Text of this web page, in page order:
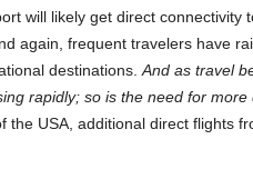
will likely get direct connectivity
again, frequent travelers have
destinations. And as travel
rapidly; so is the need for more
the USA, additional direct flights